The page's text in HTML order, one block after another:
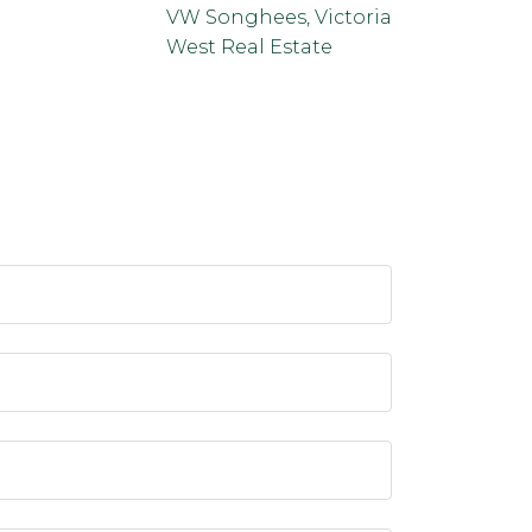
VW Songhees, Victoria
West Real Estate